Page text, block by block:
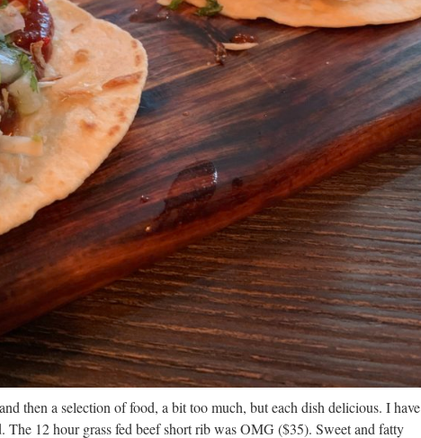
then a selection of food, a bit too much, but each dish delicious. I have
The 12 hour grass fed beef short rib was OMG ($35). Sweet and fatty